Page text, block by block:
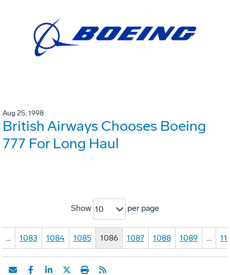
Aug 25, 1998
British Airways Chooses Boeing
777 For Long Haul
Show 10 per page
… 1083 1084 1085 1086 1087 1088 1089 …